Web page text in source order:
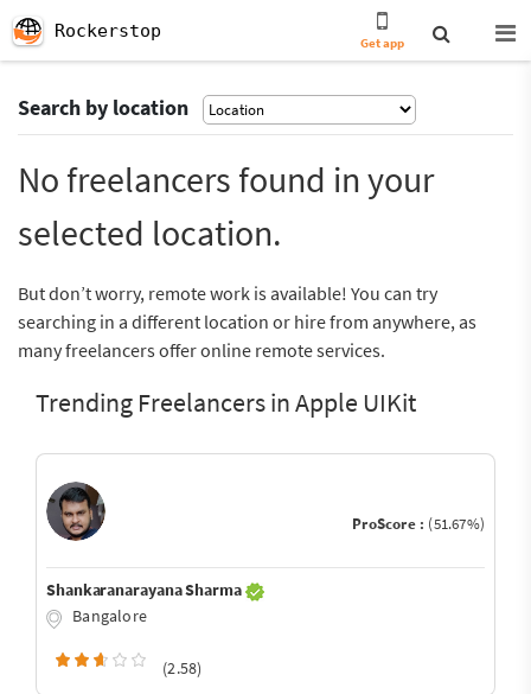
Rockerstop
Get app
Search by location
No freelancers found in your
selected location.
But don’t worry, remote work is available! You can try
searching in a different location or hire from anywhere, as
many freelancers offer online remote services.
Trending Freelancers in Apple UIKit
ProScore : (51.67%)
Shankaranarayana Sharma
Bangalore
(2.58)